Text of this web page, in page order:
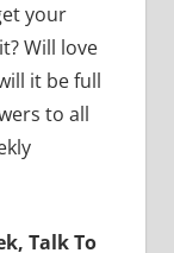
your
Will love
it be full
to all
Talk To